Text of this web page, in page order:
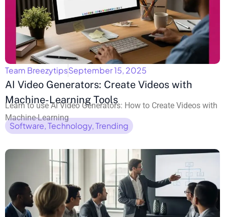
Team BreezytipsSeptember 15, 2025
AI Video Generators: Create Videos with
Machine-Learning Tools
Learn to use AI Video Generators: How to Create Videos with
Machine-Learning
Software,Technology,Trending